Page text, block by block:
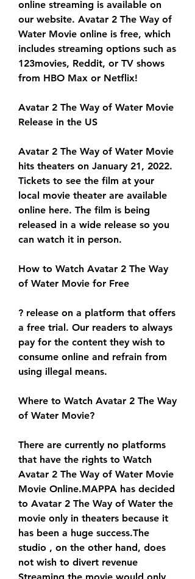
online streaming is available on
our website. Avatar 2 The Way of
Water Movie online is free, which
includes streaming options such as
123movies, Reddit, or TV shows
from HBO Max or Netflix!
Avatar 2 The Way of Water Movie
Release in the US
Avatar 2 The Way of Water Movie
hits theaters on January 21, 2022.
Tickets to see the film at your
local movie theater are available
online here. The film is being
released in a wide release so you
can watch it in person.
How to Watch Avatar 2 The Way
of Water Movie for Free
? release on a platform that offers
a free trial. Our readers to always
pay for the content they wish to
consume online and refrain from
using illegal means.
Where to Watch Avatar 2 The Way
of Water Movie?
There are currently no platforms
that have the rights to Watch
Avatar 2 The Way of Water Movie
Movie Online.MAPPA has decided
to Avatar 2 The Way of Water the
movie only in theaters because it
has been a huge success.The
studio , on the other hand, does
not wish to divert revenue